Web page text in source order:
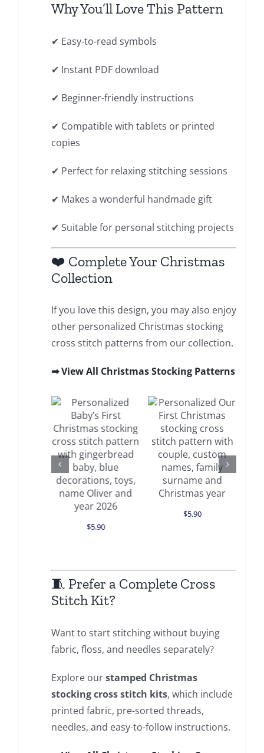
Why You’ll Love This Pattern
✔ Easy-to-read symbols
✔ Instant PDF download
✔ Beginner-friendly instructions
✔ Compatible with tablets or printed
copies
✔ Perfect for relaxing stitching sessions
✔ Makes a wonderful handmade gift
✔ Suitable for personal stitching projects
❤️ Complete Your Christmas
Collection
If you love this design, you may also enjoy
other personalized Christmas stocking
cross stitch patterns from our collection.
➡ View All Christmas Stocking Patterns
$5.90
Add to cart
Details
$5.90
Add to cart
Details
🧵 Prefer a Complete Cross
Stitch Kit?
Want to start stitching without buying
fabric, floss, and needles separately?
Explore ourstamped Christmas
stocking cross stitch kits, which include
printed fabric, pre-sorted threads,
needles, and easy-to-follow instructions.